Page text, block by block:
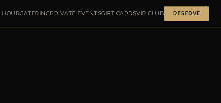
HOURCATERINGPRIVATE EVENTSGIFT CARDSVIP CLUB RESERVE